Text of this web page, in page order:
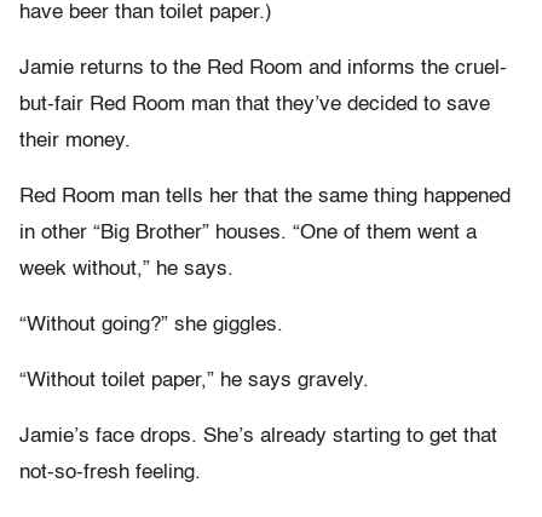
have beer than toilet paper.)
Jamie returns to the Red Room and informs the cruel-
but-fair Red Room man that they’ve decided to save
their money.
Red Room man tells her that the same thing happened
in other “Big Brother” houses. “One of them went a
week without,” he says.
“Without going?” she giggles.
“Without toilet paper,” he says gravely.
Jamie’s face drops. She’s already starting to get that
not-so-fresh feeling.